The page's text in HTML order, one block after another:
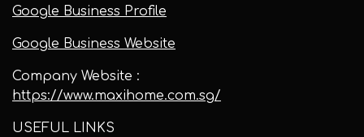
Google Business Profile
Google Business Website
Company Website :
https://www.maxihome.com.sg/
USEFUL LINKS